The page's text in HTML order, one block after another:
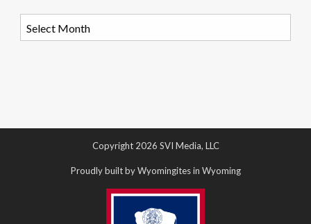
Copyright 2026 SVI Media, LLC
Proudly built by Wyomingites in Wyoming